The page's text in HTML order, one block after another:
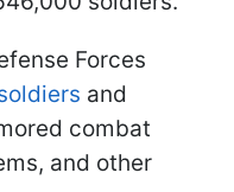
Forces
and
combat
and other